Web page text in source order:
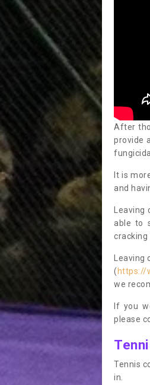
After
provide
It is
and
Leaving
able to
cracking
Leaving
( https://
we
If you
please
Tennis
in.